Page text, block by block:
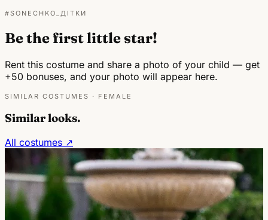
#SONECHKO_ДІТКИ
Be the first little star!
Rent this costume and share a photo of your child — get
+50 bonuses, and your photo will appear here.
SIMILAR COSTUMES · FEMALE
Similar looks.
All costumes ↗